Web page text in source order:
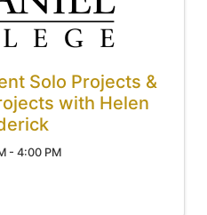
Solo Projects &
with Helen
- 4:00 PM